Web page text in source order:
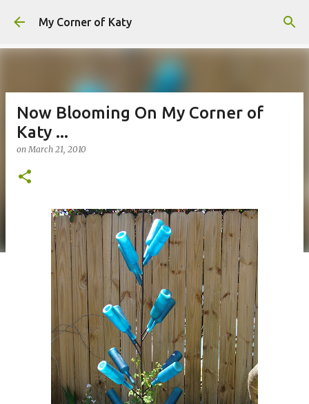
Skip to main content
My Corner of Katy
Now Blooming On My Corner of
Katy ...
onMarch 21, 2010